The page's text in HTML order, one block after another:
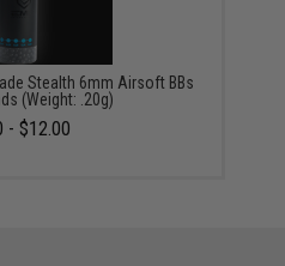
Stealth 6mm Airsoft BBs
(Weight: .20g)
- $12.00